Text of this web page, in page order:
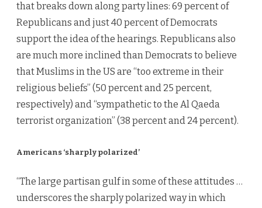
that breaks down along party lines: 69 percent of
Republicans and just 40 percent of Democrats
support the idea of the hearings. Republicans also
are much more inclined than Democrats to believe
that Muslims in the US are “too extreme in their
religious beliefs” (50 percent and 25 percent,
respectively) and “sympathetic to the Al Qaeda
terrorist organization” (38 percent and 24 percent).
Americans ‘sharply polarized’
“The large partisan gulf in some of these attitudes …
underscores the sharply polarized way in which